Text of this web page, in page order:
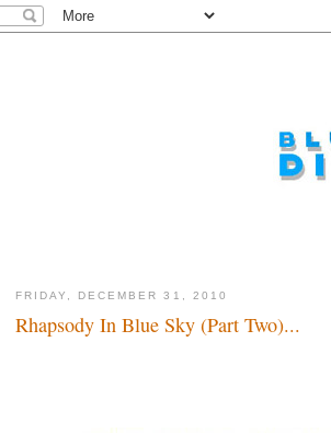
FRIDAY, DECEMBER 31, 2010
Rhapsody In Blue Sky (Part Two)...